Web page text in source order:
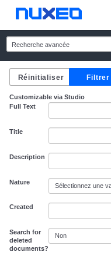
Recherche avancée
Customizable via Studio
Full Text
Title
Description
Nature
Created
Search for
deleted
documents?